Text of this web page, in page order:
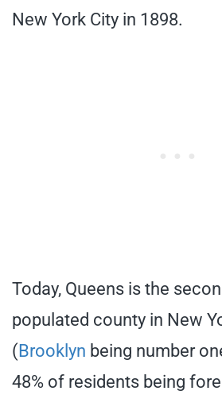
New York City in 1898.
Today, Queens is the
populated county in New
(Brooklyn being number
48% of residents being